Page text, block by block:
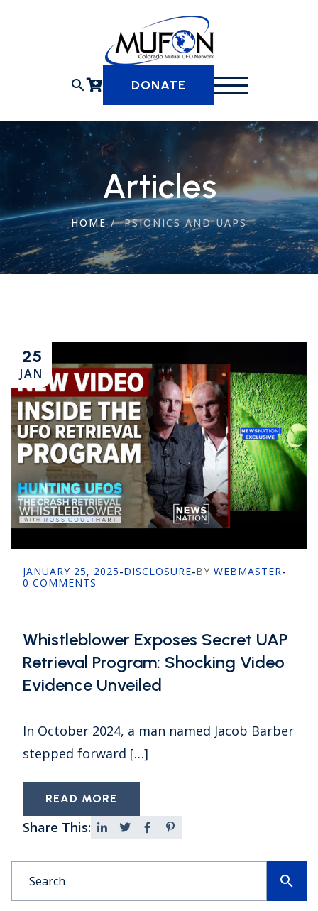
search DONATE
Articles
HOME/PSIONICS AND UAPS
25
JAN
JANUARY 25, 2025-DISCLOSURE-BY WEBMASTER-
0 COMMENTS
Whistleblower Exposes Secret UAP
Retrieval Program: Shocking Video
Evidence Unveiled
In October 2024, a man named Jacob Barber
stepped forward […]
READ MORE
Share This:
search